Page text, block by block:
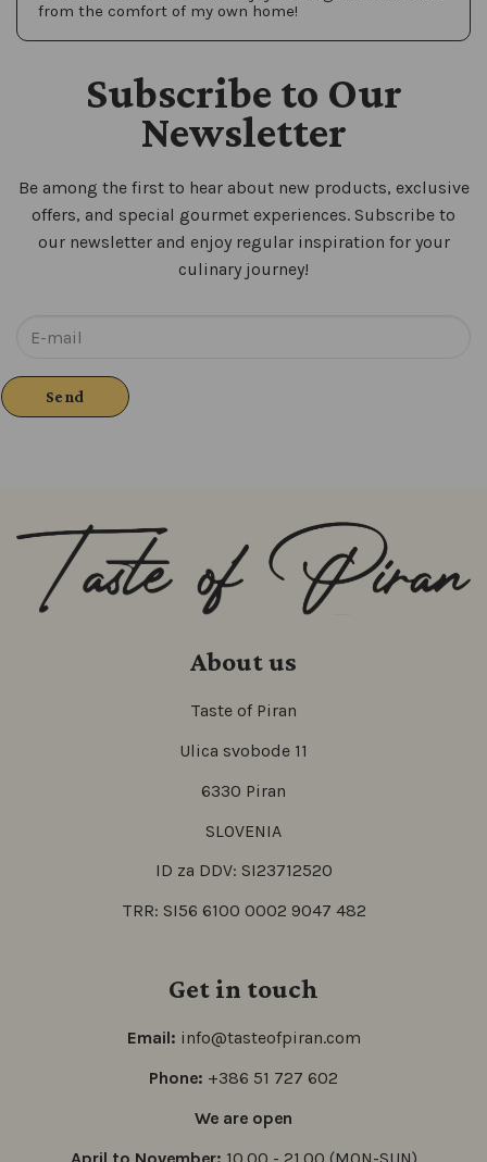
from the comfort of my own home!
Subscribe to Our
Newsletter
Be among the first to hear about new products, exclusive
offers, and special gourmet experiences. Subscribe to
our newsletter and enjoy regular inspiration for your
culinary journey!
About us
Taste of Piran
Ulica svobode 11
6330 Piran
SLOVENIA
ID za DDV: SI23712520
TRR: SI56 6100 0002 9047 482
Get in touch
Email: info@tasteofpiran.com
Phone: +386 51 727 602
We are open